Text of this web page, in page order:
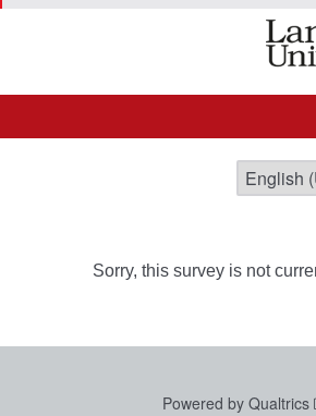
Sorry, this survey is not
Powered by Qualtrics